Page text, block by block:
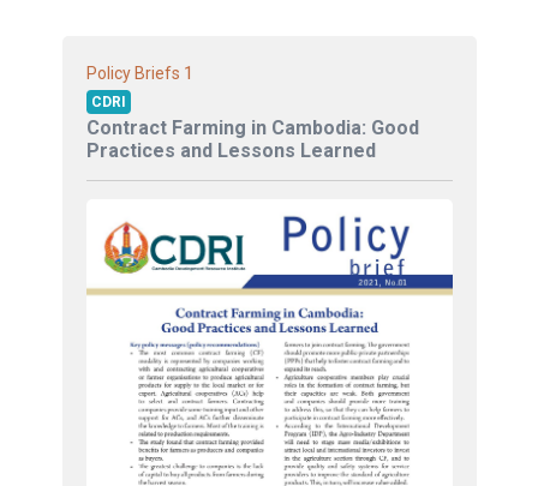
Policy Briefs 1
CDRI
Contract Farming in Cambodia: Good
Practices and Lessons Learned